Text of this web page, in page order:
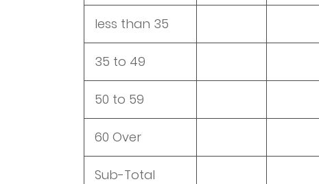
less than 35
35 to 49
50 to 59
60 Over
Sub-Total